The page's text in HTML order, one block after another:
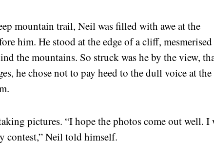
mountain trail, Neil was filled with awe at the
him. He stood at the edge of a cliff,
the mountains. So struck was he by the view,
he chose not to pay heed to the dull voice at the
pictures. “I hope the photos come out well.
contest,” Neil told himself.